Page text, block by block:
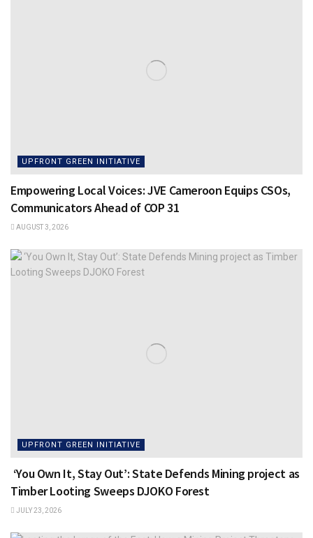
UPFRONT GREEN INITIATIVE
Empowering Local Voices: JVE Cameroon Equips CSOs,
Communicators Ahead of COP 31
AUGUST 3, 2026
UPFRONT GREEN INITIATIVE
‘You Own It, Stay Out’: State Defends Mining project as
Timber Looting Sweeps DJOKO Forest
JULY 23, 2026